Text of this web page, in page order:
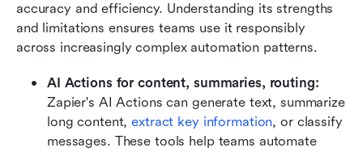
accuracy and efficiency. Understanding its strengths
and limitations ensures teams use it responsibly
across increasingly complex automation patterns.
AI Actions for content, summaries, routing:
Zapier's AI Actions can generate text, summarize
long content, extract key information, or classify
messages. These tools help teams automate